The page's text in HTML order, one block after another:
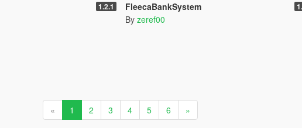
1.2.1 FleecaBankSystem
By zeref00
« 1 2 3 4 5 6 »